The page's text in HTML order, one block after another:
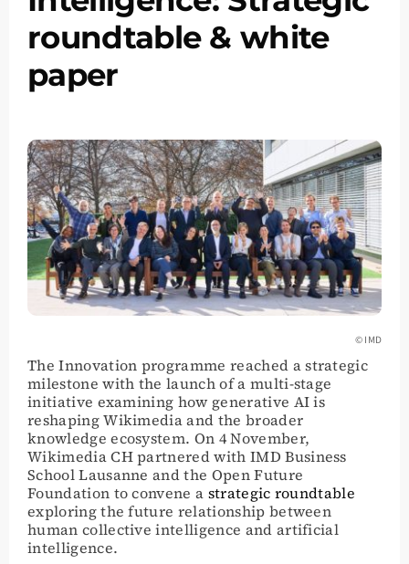
roundtable & white
paper
© IMD
The Innovation programme reached a strategic
milestone with the launch of a multi-stage
initiative examining how generative AI is
reshaping Wikimedia and the broader
knowledge ecosystem. On 4 November,
Wikimedia CH partnered with IMD Business
School Lausanne and the Open Future
Foundation to convene a strategic roundtable
exploring the future relationship between
human collective intelligence and artificial
intelligence.